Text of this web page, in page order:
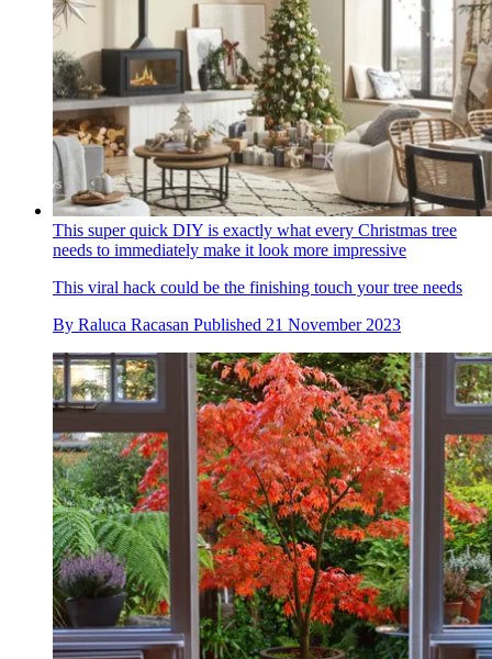
This super quick DIY is exactly what every Christmas tree
needs to immediately make it look more impressive
This viral hack could be the finishing touch your tree needs
By Raluca Racasan Published 21 November 2023